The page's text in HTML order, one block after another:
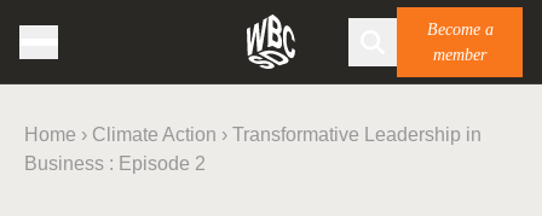
Become a
member
Home › Climate Action › Transformative Leadership in
Business : Episode 2